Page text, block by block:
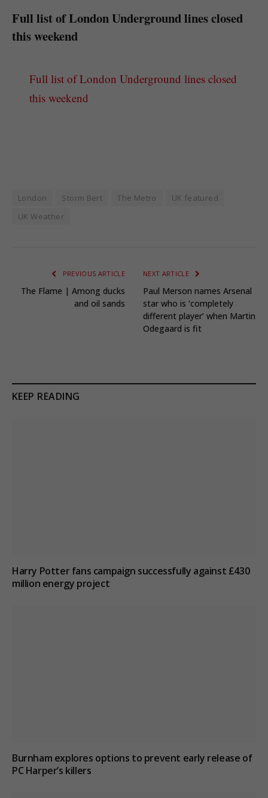
Full list of London Underground lines closed
this weekend
Full list of London Underground lines closed
this weekend
London Storm Bert The Metro
UK featured
UK Weather
PREVIOUS ARTICLE
The Flame | Among ducks
and oil sands
NEXT ARTICLE
Paul Merson names Arsenal
star who is ‘completely
different player’ when Martin
Odegaard is fit
KEEP READING
Harry Potter fans campaign successfully against £430
million energy project
Burnham explores options to prevent early release of
PC Harper’s killers